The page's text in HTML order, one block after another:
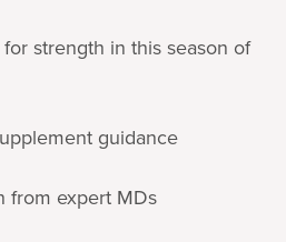
strength in this season of
guidance
expert MDs